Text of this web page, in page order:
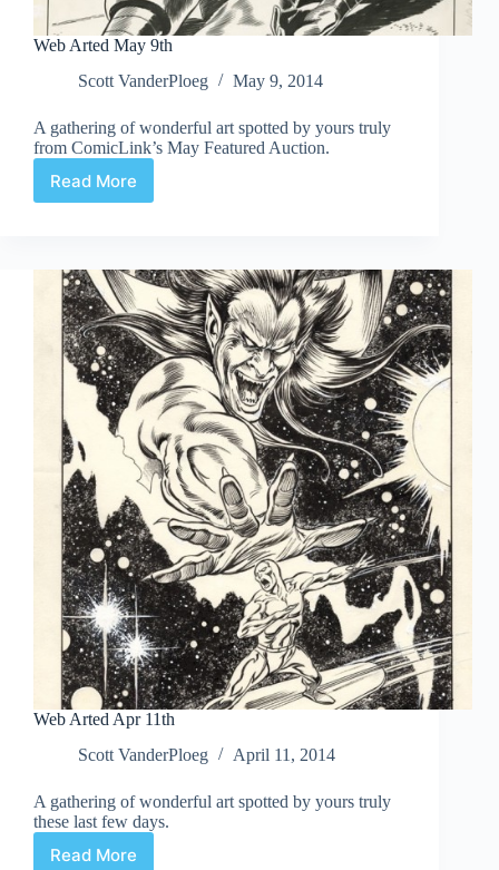
Web Arted May 9th
Scott VanderPloeg
May 9, 2014
A gathering of wonderful art spotted by yours truly
from ComicLink’s May Featured Auction.
Read More
Web
Web Arted Apr 11th
Scott VanderPloeg
April 11, 2014
A gathering of wonderful art spotted by yours truly
these last few days.
Read More
Web